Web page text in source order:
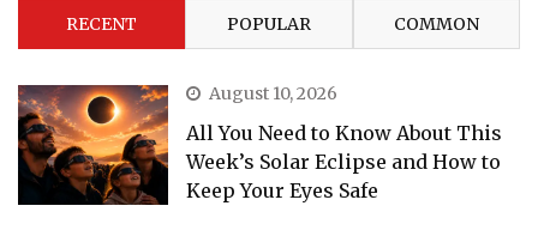
RECENT POPULAR COMMON
August 10, 2026
All You Need to Know About This
Week’s Solar Eclipse and How to
Keep Your Eyes Safe